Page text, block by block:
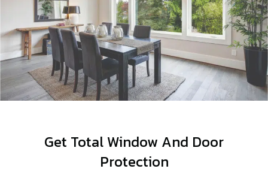
Get Total Window And Door
Protection